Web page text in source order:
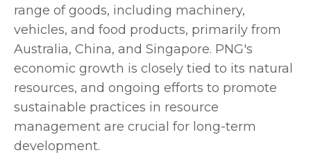
range of goods, including machinery,
vehicles, and food products, primarily from
Australia, China, and Singapore. PNG's
economic growth is closely tied to its natural
resources, and ongoing efforts to promote
sustainable practices in resource
management are crucial for long-term
development.